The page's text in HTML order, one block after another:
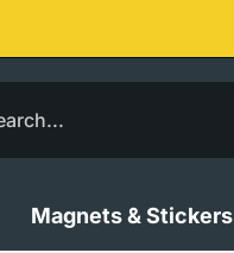
Contact us about our PPE products!
Magnets & Stickers